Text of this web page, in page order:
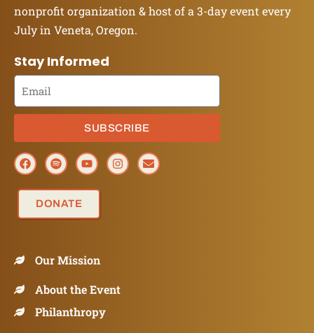
nonprofit organization & host of a 3-day event every
July in Veneta, Oregon.
Stay Informed
SUBSCRIBE
DONATE
Our Mission
About the Event
Philanthropy